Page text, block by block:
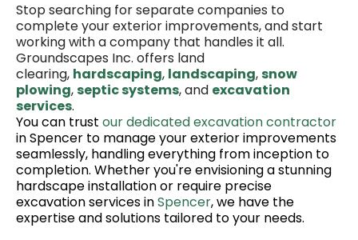
Stop searching for separate companies to
complete your exterior improvements, and start
working with a company that handles it all.
Groundscapes Inc. offers land
clearing, hardscaping, landscaping,snow
plowing,septic systems, and excavation
services.
You can trust our dedicated excavation contractor
in Spencer to manage your exterior improvements
seamlessly, handling everything from inception to
completion. Whether you're envisioning a stunning
hardscape installation or require precise
excavation services inSpencer, we have the
expertise and solutions tailored to your needs.